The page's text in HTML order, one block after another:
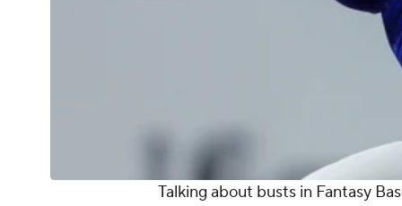
Talking about busts in Fantasy